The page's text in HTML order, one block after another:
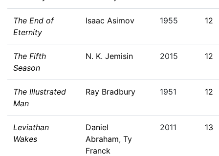
The End of
Eternity
Isaac Asimov 1955 12
The Fifth
Season
N. K. Jemisin 2015 12
The Illustrated
Man
Ray Bradbury 1951 12
Leviathan
Wakes
Daniel
Abraham, Ty
Franck
2011 13